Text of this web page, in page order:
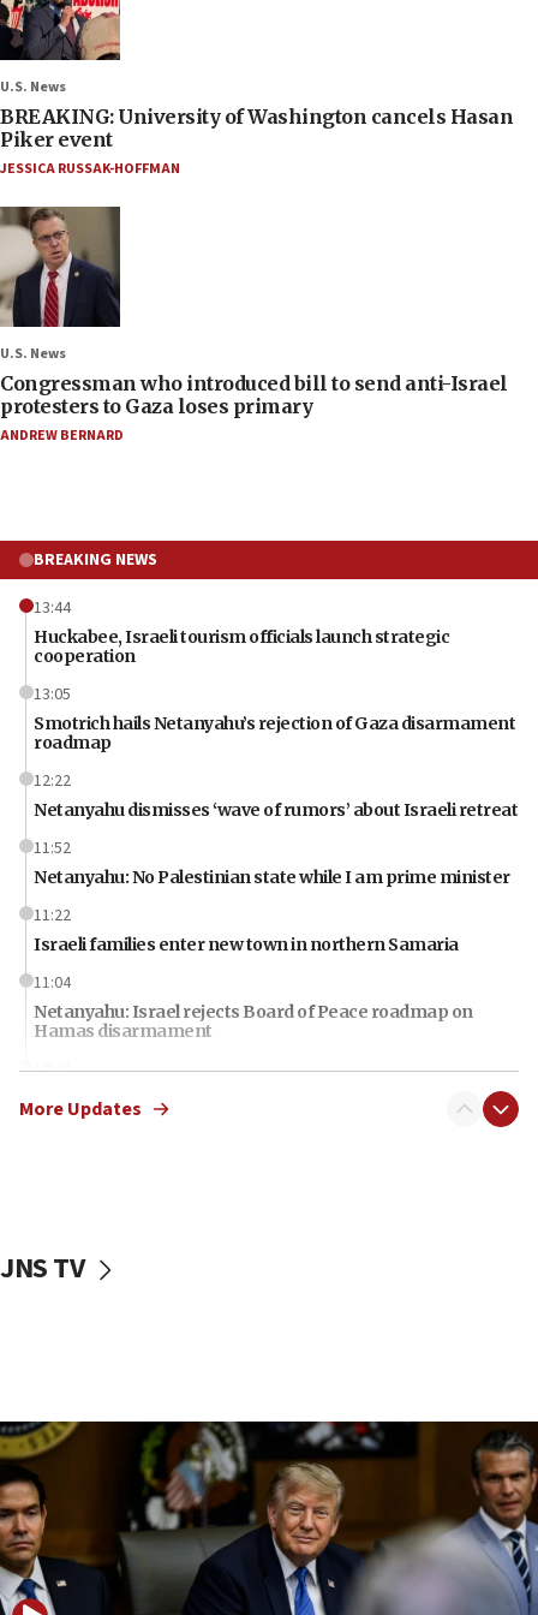
U.S. News
BREAKING: University of Washington cancels Hasan
Piker event
JESSICA RUSSAK-HOFFMAN
U.S. News
Congressman who introduced bill to send anti-Israel
protesters to Gaza loses primary
ANDREW BERNARD
BREAKING NEWS
13:44
Huckabee, Israeli tourism officials launch strategic
cooperation
13:05
Smotrich hails Netanyahu’s rejection of Gaza disarmament
roadmap
12:22
Netanyahu dismisses ‘wave of rumors’ about Israeli retreat
11:52
Netanyahu: No Palestinian state while I am prime minister
11:22
Israeli families enter new town in northern Samaria
11:04
Netanyahu: Israel rejects Board of Peace roadmap on
Hamas disarmament
10:48
Sen. Cruz: ‘Terrorists are celebrating’ El-Sayed’s victory
production amid Iran war
09:19
Iranian FM: Message exchange with US does not constitute
negotiations
09:12
Huckabee marks 25 years since Hamas Sbarro bombing
More Updates
JNS TV